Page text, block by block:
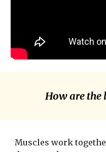
How are the
Muscles work